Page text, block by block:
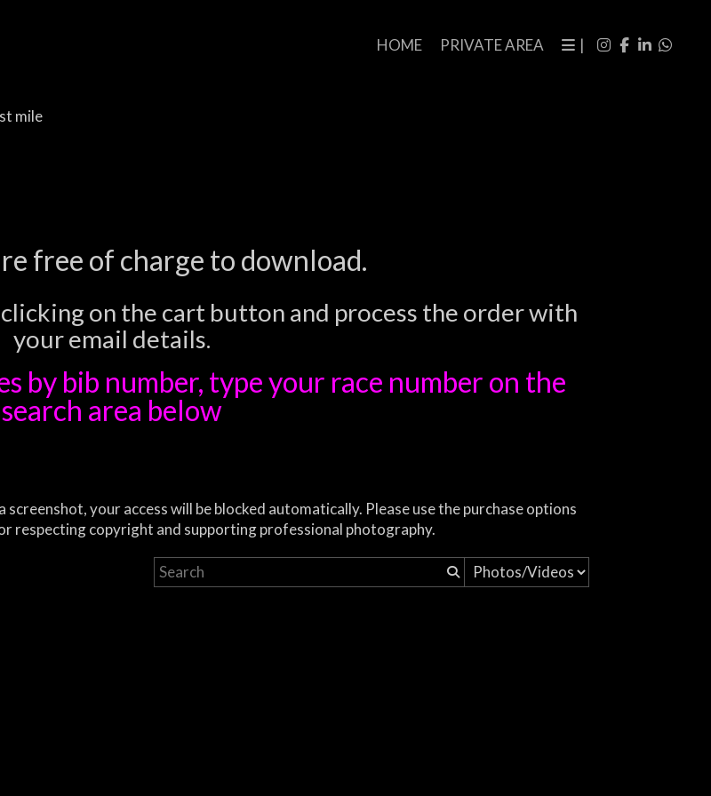
HOME PRIVATE AREA |
mile
free of charge to download.
on the cart button and process the order with
your email details.
by bib number, type your race number on the
search area below
your access will be blocked automatically. Please use the purchase options
respecting copyright and supporting professional photography.